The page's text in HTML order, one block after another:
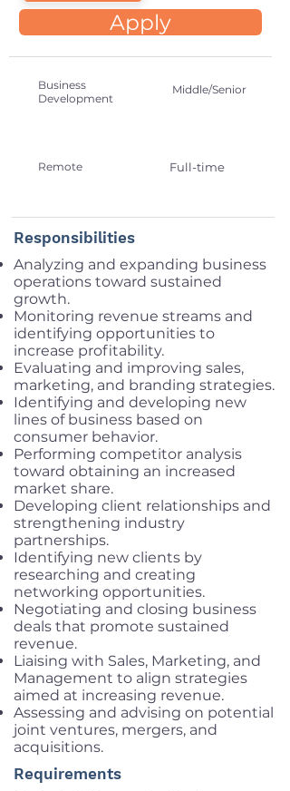
Apply
Business
Development
Middle/Senior
Remote Full-time
Responsibilities
Analyzing and expanding business
operations toward sustained
growth.
Monitoring revenue streams and
identifying opportunities to
increase profitability.
Evaluating and improving sales,
marketing, and branding strategies.
Identifying and developing new
lines of business based on
consumer behavior.
Performing competitor analysis
toward obtaining an increased
market share.
Developing client relationships and
strengthening industry
partnerships.
Identifying new clients by
researching and creating
networking opportunities.
Negotiating and closing business
deals that promote sustained
revenue.
Liaising with Sales, Marketing, and
Management to align strategies
aimed at increasing revenue.
Assessing and advising on potential
joint ventures, mergers, and
acquisitions.
Requirements